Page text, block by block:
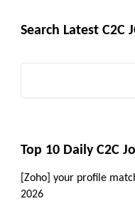
Search Latest C2C
Top 10 Daily C2C
[Zoho] your profile
2026